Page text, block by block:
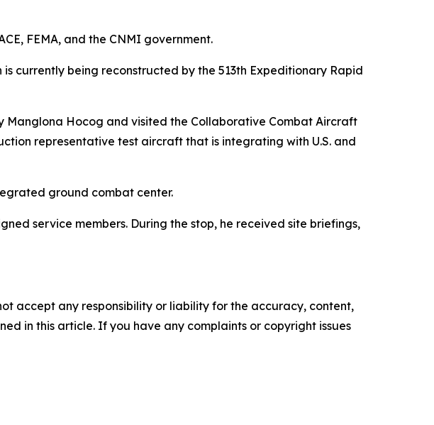
FEMA, and the CNMI government.
currently being reconstructed by the 513th Expeditionary Rapid
Manglona Hocog and visited the Collaborative Combat Aircraft
representative test aircraft that is integrating with U.S. and
ground combat center.
service members. During the stop, he received site briefings,
accept any responsibility or liability for the accuracy, content,
in this article. If you have any complaints or copyright issues